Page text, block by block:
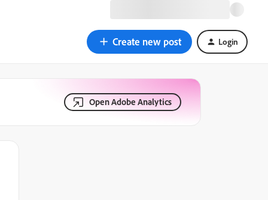
Create new post Login
Open Adobe Analytics